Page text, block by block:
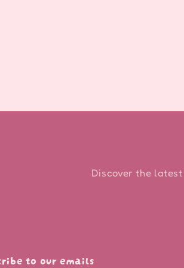
Discover the
to our emails